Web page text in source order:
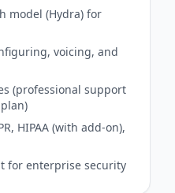
model (Hydra) for
voicing, and
(professional support
HIPAA (with add-on),
for enterprise security